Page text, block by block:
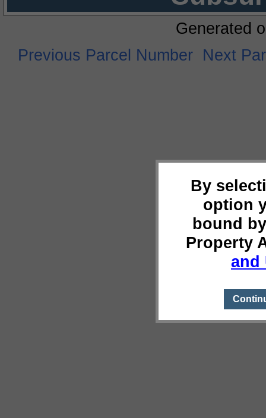
By
option
bound
Property
and
Generated
Previous Parcel Number Next